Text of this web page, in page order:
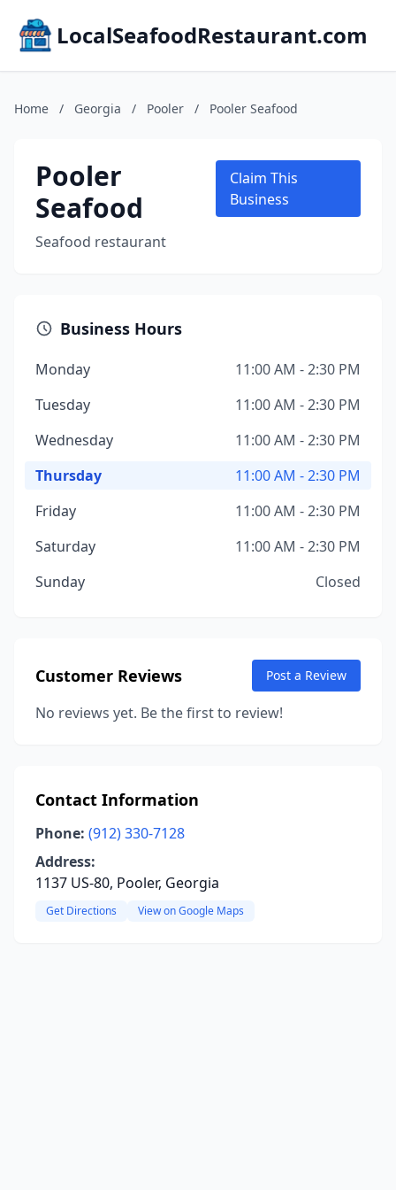
LocalSeafoodRestaurant.com
Home / Georgia / Pooler / Pooler Seafood
Pooler
Seafood
Seafood restaurant
Claim This
Business
Business Hours
Monday
11:00 AM - 2:30 PM
Tuesday
11:00 AM - 2:30 PM
Wednesday
11:00 AM - 2:30 PM
Thursday
11:00 AM - 2:30 PM
Friday
11:00 AM - 2:30 PM
Saturday
11:00 AM - 2:30 PM
Sunday
Closed
Customer Reviews Post a Review
No reviews yet. Be the first to review!
Contact Information
Phone: (912) 330-7128
Address:
1137 US-80, Pooler, Georgia
Get Directions View on Google Maps